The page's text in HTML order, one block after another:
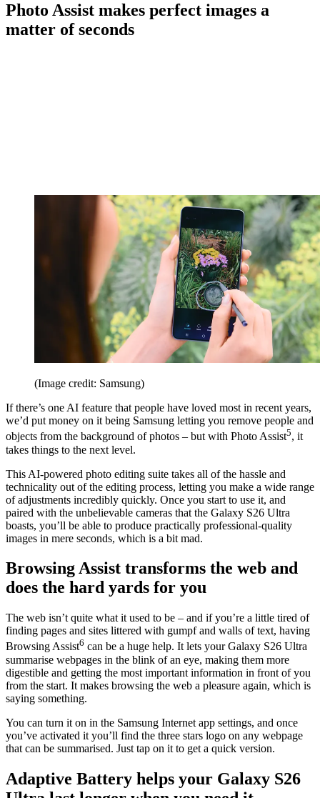
Photo Assist makes perfect images a
matter of seconds
(Image credit: Samsung)
If there’s one AI feature that people have loved most in recent years,
we’d put money on it being Samsung letting you remove people and
objects from the background of photos – but with Photo Assist5, it
takes things to the next level.
This AI-powered photo editing suite takes all of the hassle and
technicality out of the editing process, letting you make a wide range
of adjustments incredibly quickly. Once you start to use it, and
paired with the unbelievable cameras that the Galaxy S26 Ultra
boasts, you’ll be able to produce practically professional-quality
images in mere seconds, which is a bit mad.
Browsing Assist transforms the web and
does the hard yards for you
The web isn’t quite what it used to be – and if you’re a little tired of
finding pages and sites littered with gumpf and walls of text, having
Browsing Assist6 can be a huge help. It lets your Galaxy S26 Ultra
summarise webpages in the blink of an eye, making them more
digestible and getting the most important information in front of you
from the start. It makes browsing the web a pleasure again, which is
saying something.
You can turn it on in the Samsung Internet app settings, and once
you’ve activated it you’ll find the three stars logo on any webpage
that can be summarised. Just tap on it to get a quick version.
Adaptive Battery helps your Galaxy S26